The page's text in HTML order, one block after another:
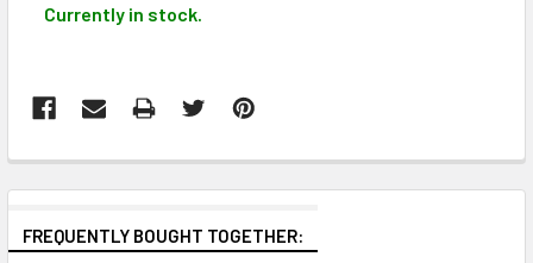
Currently in stock.
FREQUENTLY BOUGHT TOGETHER: